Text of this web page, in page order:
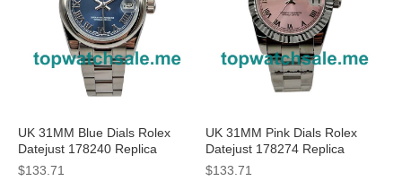
UK 31MM Blue Dials Rolex
Datejust 178240 Replica
Watches
$133.71
UK 31MM Pink Dials Rolex
Datejust 178274 Replica
Watches
$133.71